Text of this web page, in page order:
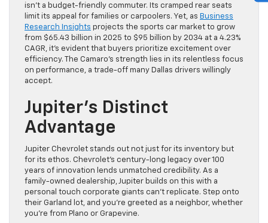
isn’t a budget-friendly commuter. Its cramped rear seats
limit its appeal for families or carpoolers. Yet, as Business
Research Insights projects the sports car market to grow
from $65.43 billion in 2025 to $95 billion by 2034 at a 4.23%
CAGR, it’s evident that buyers prioritize excitement over
efficiency. The Camaro’s strength lies in its relentless focus
on performance, a trade-off many Dallas drivers willingly
accept.
Jupiter’s Distinct
Advantage
Jupiter Chevrolet stands out not just for its inventory but
for its ethos. Chevrolet’s century-long legacy over 100
years of innovation lends unmatched credibility. As a
family-owned dealership, Jupiter builds on this with a
personal touch corporate giants can’t replicate. Step onto
their Garland lot, and you’re greeted as a neighbor, whether
you’re from Plano or Grapevine.